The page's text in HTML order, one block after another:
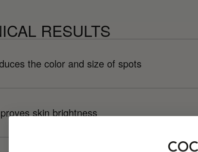
RESULTS
the color and size of spots
skin brightness